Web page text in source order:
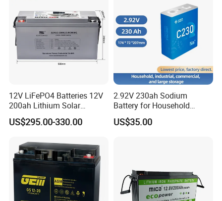
Storage/Inverter/CSA
12V LiFePO4 Batteries 12V
200ah Lithium Solar
Storage Deep Cycle Battery
US$295.00-330.00
2.92V 230ah Sodium
Battery for Household
Industrial Commercial and
Large Storage Sodium Ion
US$35.00